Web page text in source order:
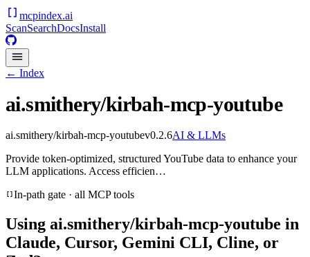
mcpindex.ai
ScanSearchDocsInstall
← Index
ai.smithery/kirbah-mcp-youtube
ai.smithery/kirbah-mcp-youtubev0.2.6AI & LLMs
Provide token-optimized, structured YouTube data to enhance your
LLM applications. Access efficien…
In-path gate · all MCP tools
Using ai.smithery/kirbah-mcp-youtube in
Claude, Cursor, Gemini CLI, Cline, or